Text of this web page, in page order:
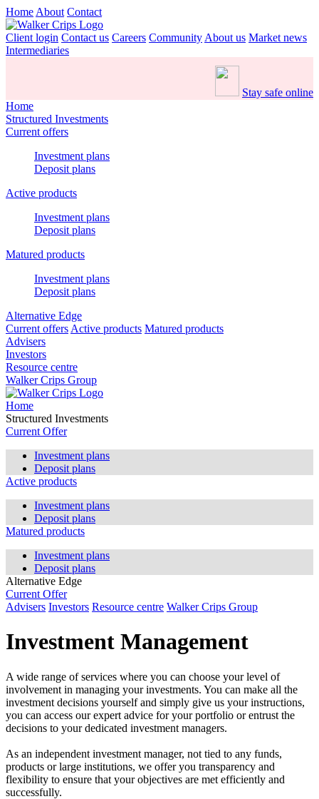
Home About Contact
Client login Contact us Careers Community About us Market news
Intermediaries
Stay safe online
Home
Structured Investments
Current offers
Investment plans
Deposit plans
Active products
Investment plans
Deposit plans
Matured products
Investment plans
Deposit plans
Alternative Edge
Current offers Active products Matured products
Advisers
Investors
Resource centre
Walker Crips Group
Home
Structured Investments
Current Offer
Investment plans
Deposit plans
Active products
Investment plans
Deposit plans
Matured products
Investment plans
Deposit plans
Alternative Edge
Current Offer
Advisers Investors Resource centre Walker Crips Group
Investment Management
A wide range of services where you can choose your level of
involvement in managing your investments. You can make all the
investment decisions yourself and simply give us your instructions,
you can access our expert advice for your portfolio or entrust the
decisions to your dedicated investment managers.
As an independent investment manager, not tied to any funds,
products or large institutions, we offer you transparency and
flexibility to ensure that your objectives are met efficiently and
successfully.